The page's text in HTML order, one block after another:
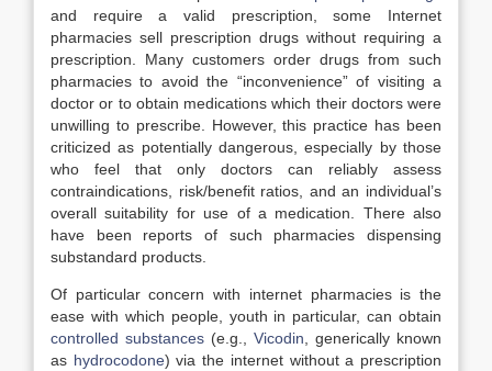
and require a valid prescription, some Internet
pharmacies sell prescription drugs without requiring a
prescription. Many customers order drugs from such
pharmacies to avoid the “inconvenience” of visiting a
doctor or to obtain medications which their doctors were
unwilling to prescribe. However, this practice has been
criticized as potentially dangerous, especially by those
who feel that only doctors can reliably assess
contraindications, risk/benefit ratios, and an individual’s
overall suitability for use of a medication. There also
have been reports of such pharmacies dispensing
substandard products.
Of particular concern with internet pharmacies is the
ease with which people, youth in particular, can obtain
controlled substances (e.g., Vicodin , generically known
as hydrocodone) via the internet without a prescription